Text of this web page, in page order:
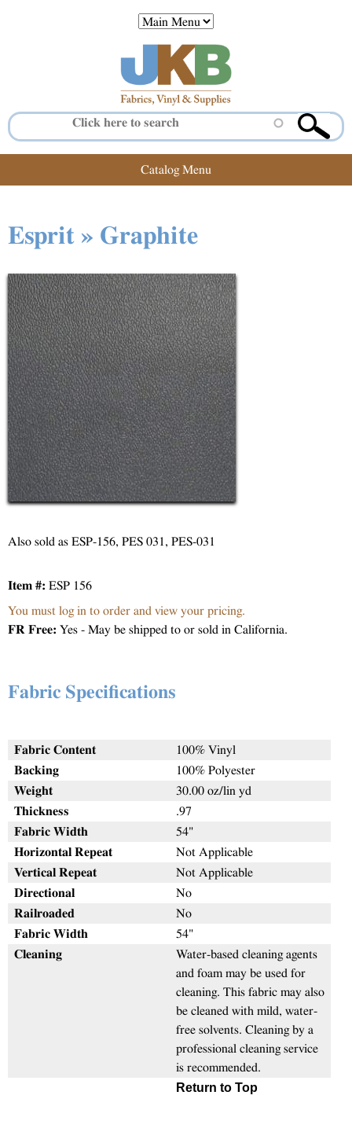
Jump to navigation
Catalog Menu
Esprit » Graphite
Also sold as ESP-156, PES 031, PES-031
Item #: ESP 156
You must log in to order and view your pricing.
FR Free: Yes - May be shipped to or sold in California.
Fabric Specifications
Fabric Content
100% Vinyl
Backing
100% Polyester
Weight
30.00 oz/lin yd
Thickness
.97
Fabric Width
54"
Horizontal Repeat
Not Applicable
Vertical Repeat
Not Applicable
Directional
No
Railroaded
No
Fabric Width
54"
Cleaning
Water-based cleaning agents
and foam may be used for
cleaning. This fabric may also
be cleaned with mild, water-
free solvents. Cleaning by a
professional cleaning service
is recommended.
Return to Top